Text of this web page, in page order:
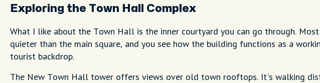
Exploring the Town Hall Complex
What I like about the Town Hall is the inner courtyard you can go through.
quieter than the main square, and you see how the building functions as a
tourist backdrop.
The New Town Hall tower offers views over old town rooftops. It's walking